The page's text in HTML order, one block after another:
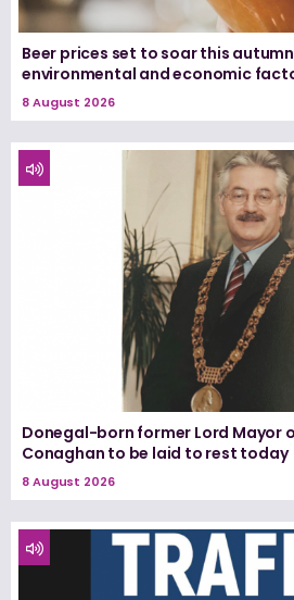
Beer prices set to soar this
environmental and economic
8 August 2026
Donegal-born former Lord Mayor
Conaghan to be laid to rest today
8 August 2026